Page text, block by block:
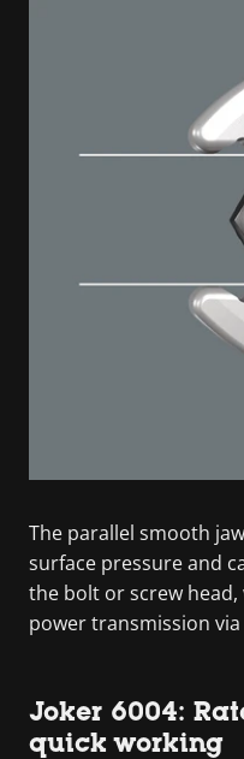
The parallel smooth
surface pressure and
the bolt or screw
power transmission
Joker 6004:
quick working